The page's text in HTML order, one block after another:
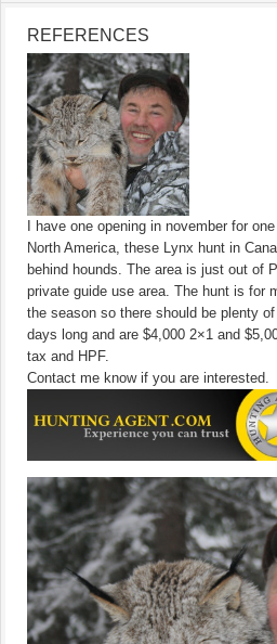
REFERENCES
I have one opening in november for
North America, these Lynx hunt in
behind hounds. The area is just out of
private guide use area. The hunt is for
the season so there should be plenty
days long and are $4,000 2×1 and
tax and HPF.
Contact me know if you are interested.